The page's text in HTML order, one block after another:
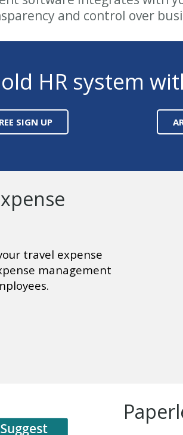
and control over
HR system
SIGN UP
travel expense
management